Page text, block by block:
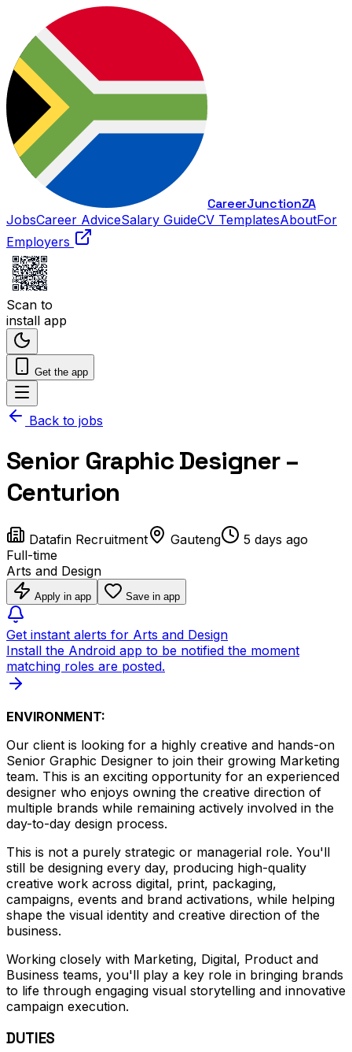
CareerJunctionZA
JobsCareer AdviceSalary GuideCV TemplatesAboutFor
Employers
Scan to
install app
Get the app
Back to jobs
Senior Graphic Designer –
Centurion
Datafin Recruitment Gauteng
5 days ago
Full-time
Arts and Design
Apply in app Save in app
Get instant alerts for Arts and Design
Install the Android app to be notified the moment
matching roles are posted.
ENVIRONMENT:
Our client is looking for a highly creative and hands-on
Senior Graphic Designer to join their growing Marketing
team. This is an exciting opportunity for an experienced
designer who enjoys owning the creative direction of
multiple brands while remaining actively involved in the
day-to-day design process.
This is not a purely strategic or managerial role. You'll
still be designing every day, producing high-quality
creative work across digital, print, packaging,
campaigns, events and brand activations, while helping
shape the visual identity and creative direction of the
business.
Working closely with Marketing, Digital, Product and
Business teams, you'll play a key role in bringing brands
to life through engaging visual storytelling and innovative
campaign execution.
DUTIES